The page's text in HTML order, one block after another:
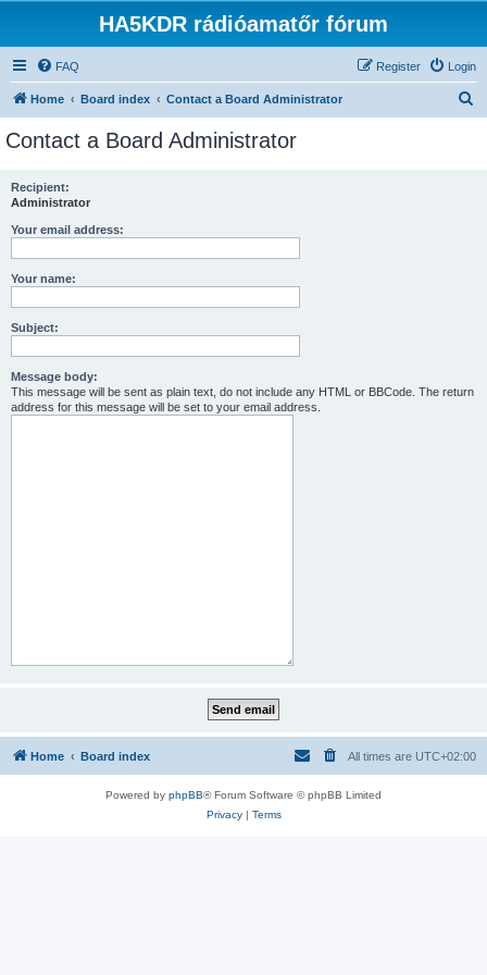
HA5KDR rádióamatőr fórum
FAQ Login
Register
Home Board index Contact a Board Administrator
Contact a Board Administrator
Recipient:
Administrator
Your email address:
Your name:
Subject:
Message body:
This message will be sent as plain text, do not include any HTML or BBCode. The return
address for this message will be set to your email address.
Home Board index All times are UTC+02:00
Powered by phpBB® Forum Software © phpBB Limited
Privacy| Terms